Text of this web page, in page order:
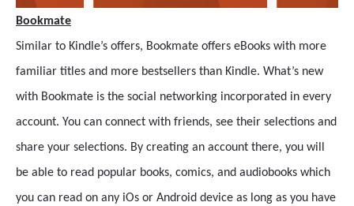
Bookmate
Similar to Kindle’s offers, Bookmate offers eBooks with more
familiar titles and more bestsellers than Kindle. What’s new
with Bookmate is the social networking incorporated in every
account. You can connect with friends, see their selections and
share your selections. By creating an account there, you will
be able to read popular books, comics, and audiobooks which
you can read on any iOs or Android device as long as you have